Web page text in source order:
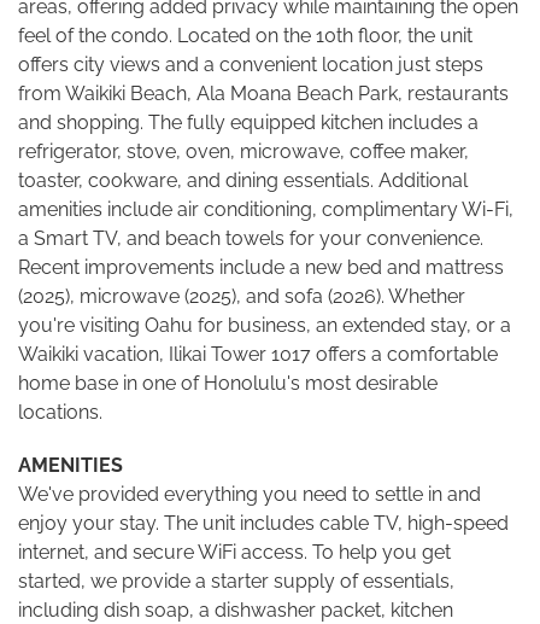
areas, offering added privacy while maintaining the open
feel of the condo. Located on the 10th floor, the unit
offers city views and a convenient location just steps
from Waikiki Beach, Ala Moana Beach Park, restaurants
and shopping. The fully equipped kitchen includes a
refrigerator, stove, oven, microwave, coffee maker,
toaster, cookware, and dining essentials. Additional
amenities include air conditioning, complimentary Wi-Fi,
a Smart TV, and beach towels for your convenience.
Recent improvements include a new bed and mattress
(2025), microwave (2025), and sofa (2026). Whether
you're visiting Oahu for business, an extended stay, or a
Waikiki vacation, Ilikai Tower 1017 offers a comfortable
home base in one of Honolulu's most desirable
locations.
AMENITIES
We've provided everything you need to settle in and
enjoy your stay. The unit includes cable TV, high-speed
internet, and secure WiFi access. To help you get
started, we provide a starter supply of essentials,
including dish soap, a dishwasher packet, kitchen